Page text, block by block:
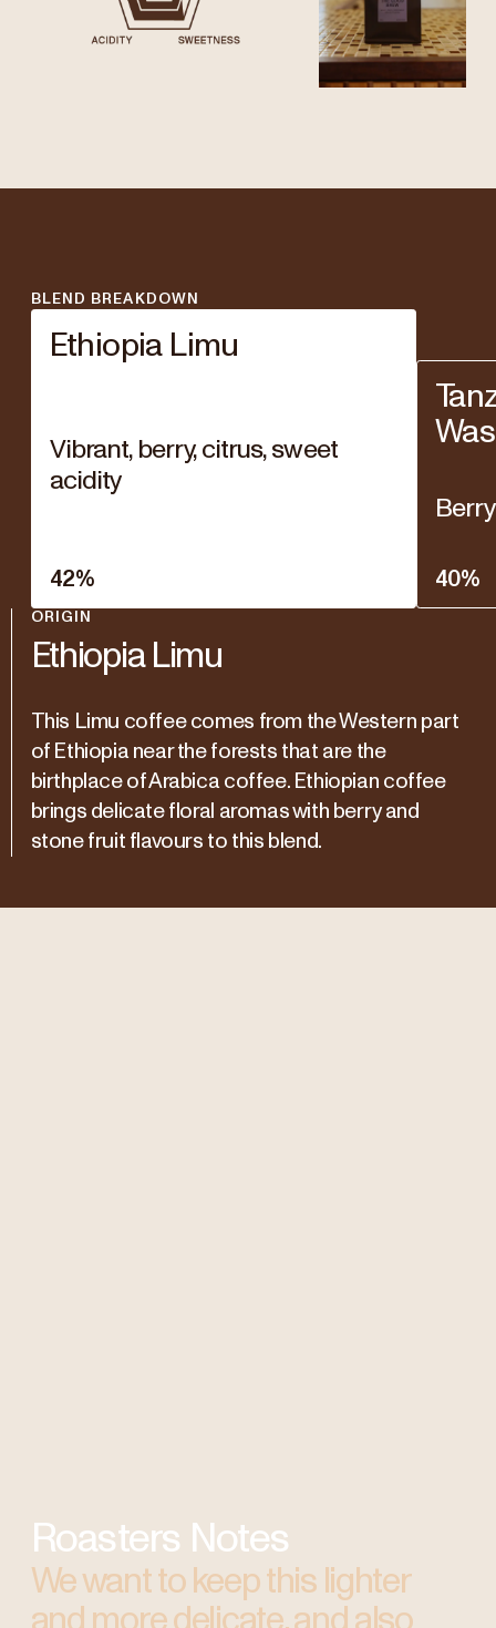
BLEND BREAKDOWN
Ethiopia Limu
Vibrant, berry, citrus, sweet
acidity
42% 40%
ORIGIN
Ethiopia Limu
This Limu coffee comes from the Western part
of Ethiopia near the forests that are the
birthplace of Arabica coffee. Ethiopian coffee
brings delicate floral aromas with berry and
stone fruit flavours to this blend.
Roasters Notes
We want to keep this lighter
and more delicate, and also